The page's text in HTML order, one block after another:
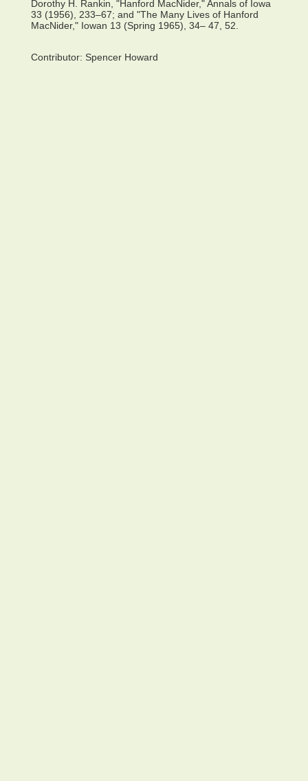
Dorothy H. Rankin, "Hanford MacNider," Annals of Iowa
33 (1956), 233–67; and "The Many Lives of Hanford
MacNider," Iowan 13 (Spring 1965), 34– 47, 52.
Contributor: Spencer Howard